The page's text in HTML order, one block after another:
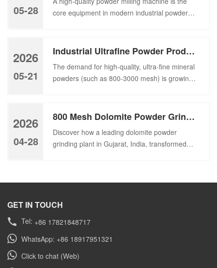
and a large area of equipment. Thus,
we independently developed a cement vertical
05-28
core equipment in modern industrial powder
key part of the powder processing line, the
production efficiency and comprehensive
operation cost of the entire processing plant. In
2026
05-21
Industrial Ultrafine Powder Production Plant Installation – Featuring HGM80 Ultrafine Grinding Mill
The demand for high-quality, ultra-fine mineral
powders (such as 800-3000 mesh) is growing
coatings to paper making, pharmaceuticals,
escalating demand, choosing the right
pulverizing equipment is critical—not just for
2026
04-28
800 Mesh Dolomite Powder Grinding Plant in India | For Paint & Plastic Industry
Discover how a leading dolomite powder
grinding plant in Gujarat, India, transformed
boosts efficiency and ROI. Recently,
double customized dolomite powder grinding
mills for a leading non-metallic mineral
GET IN TOUCH
Tel: +86 17821848717
WhatsApp: +86 18917951321
Click to chat (Web)